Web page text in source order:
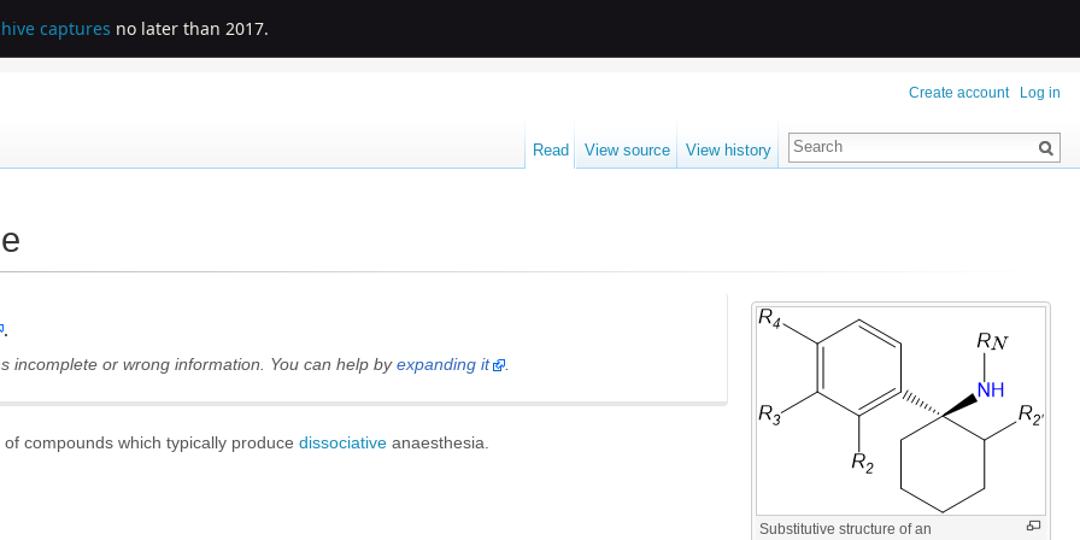
captures no later than 2017.
Substitutive structure of an
.
incomplete or wrong information. You can help by expanding it .
compounds which typically produce dissociative anaesthesia.
Create account Log in
Read View source View history